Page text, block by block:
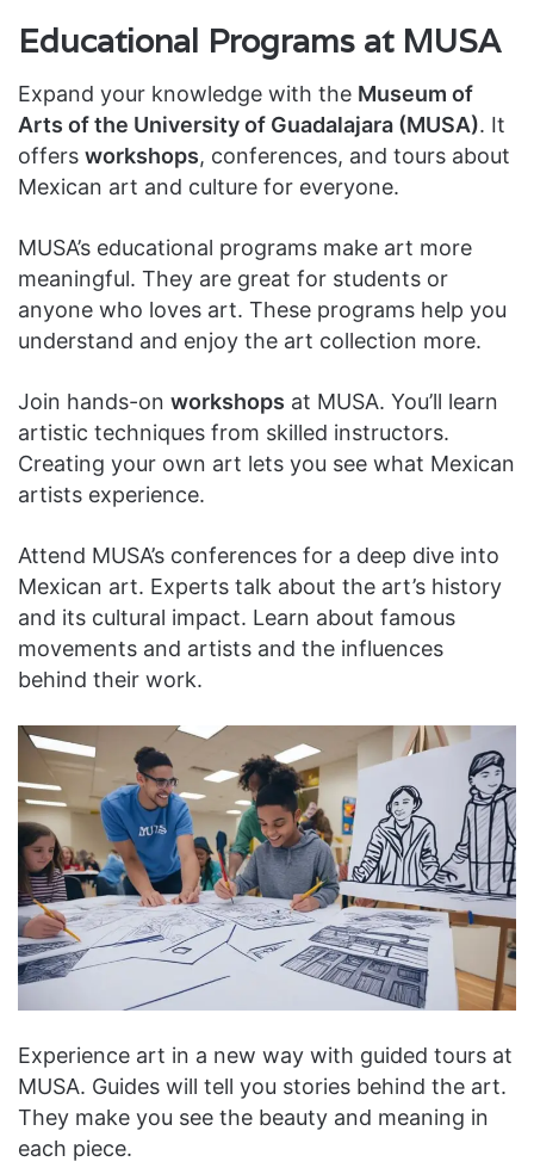
Educational Programs at MUSA
Expand your knowledge with the Museum of
Arts of the University of Guadalajara (MUSA). It
offers workshops, conferences, and tours about
Mexican art and culture for everyone.
MUSA’s educational programs make art more
meaningful. They are great for students or
anyone who loves art. These programs help you
understand and enjoy the art collection more.
Join hands-on workshops at MUSA. You’ll learn
artistic techniques from skilled instructors.
Creating your own art lets you see what Mexican
artists experience.
Attend MUSA’s conferences for a deep dive into
Mexican art. Experts talk about the art’s history
and its cultural impact. Learn about famous
movements and artists and the influences
behind their work.
Experience art in a new way with guided tours at
MUSA. Guides will tell you stories behind the art.
They make you see the beauty and meaning in
each piece.